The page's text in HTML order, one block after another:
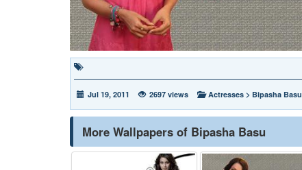
Jul 19, 2011 2697 views Actresses > Bipasha Basu
More Wallpapers of Bipasha Basu